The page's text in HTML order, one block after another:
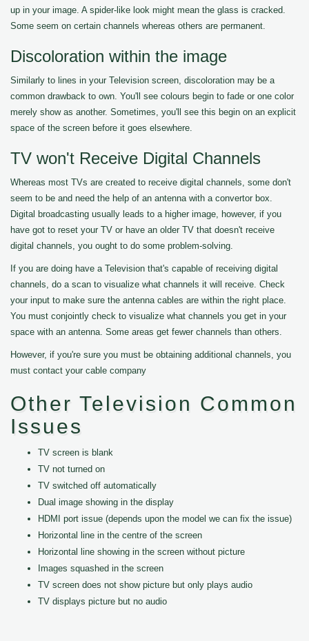
up in your image. A spider-like look might mean the glass is cracked.
Some seem on certain channels whereas others are permanent.
Discoloration within the image
Similarly to lines in your Television screen, discoloration may be a
common drawback to own. You'll see colours begin to fade or one color
merely show as another. Sometimes, you'll see this begin on an explicit
space of the screen before it goes elsewhere.
TV won't Receive Digital Channels
Whereas most TVs are created to receive digital channels, some don't
seem to be and need the help of an antenna with a convertor box.
Digital broadcasting usually leads to a higher image, however, if you
have got to reset your TV or have an older TV that doesn't receive
digital channels, you ought to do some problem-solving.
If you are doing have a Television that's capable of receiving digital
channels, do a scan to visualize what channels it will receive. Check
your input to make sure the antenna cables are within the right place.
You must conjointly check to visualize what channels you get in your
space with an antenna. Some areas get fewer channels than others.
However, if you're sure you must be obtaining additional channels, you
must contact your cable company
Other Television Common
Issues
TV screen is blank
TV not turned on
TV switched off automatically
Dual image showing in the display
HDMI port issue (depends upon the model we can fix the issue)
Horizontal line in the centre of the screen
Horizontal line showing in the screen without picture
Images squashed in the screen
TV screen does not show picture but only plays audio
TV displays picture but no audio